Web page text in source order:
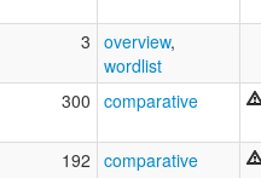
Bulponara
Bulpoonarra Djidjul
Galai
Garburnga
Gogo-Yimidjir
Gu.gu Yimidir
3 overview,
wordlist
300 comparative
192 comparative